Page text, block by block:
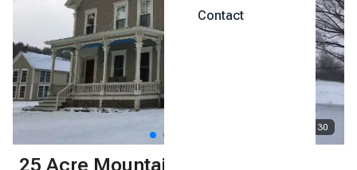
Contact
30
25 Acre Mountain Playground,